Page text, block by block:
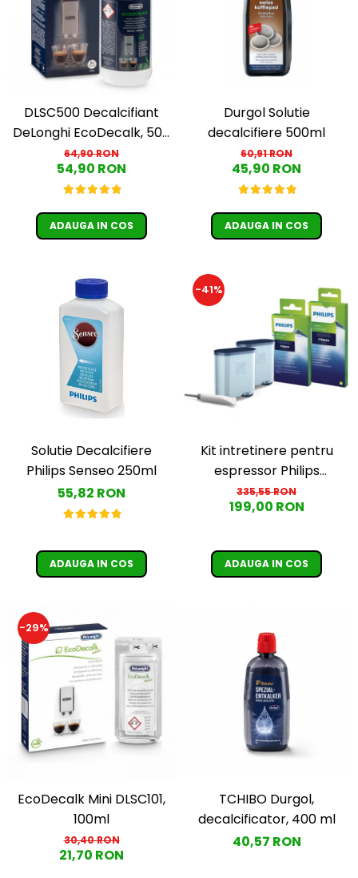
Illy Iperespresso
Nespresso Professional
Cremesso
Tassimo
Cafea macinata
Davidoff
Cafea Solubila
DLSC500 Decalcifiant
DeLonghi EcoDecalk, 500
ml
64,90 RON
54,90 RON
ADAUGA IN COS
Durgol Solutie
decalcifiere 500ml
60,91 RON
45,90 RON
ADAUGA IN COS
Solutie Decalcifiere
Philips Senseo 250ml
55,82 RON
ADAUGA IN COS
-41%
Kit intretinere pentru
espressor Philips
CA6707/10, 2 filtre
AquaClean si tub
curatare lapte, 6 tablete
indepartare ulei
335,55 RON
199,00 RON
ADAUGA IN COS
-29%
EcoDecalk Mini DLSC101,
100ml
30,40 RON
21,70 RON
TCHIBO Durgol,
decalcificator, 400 ml
40,57 RON